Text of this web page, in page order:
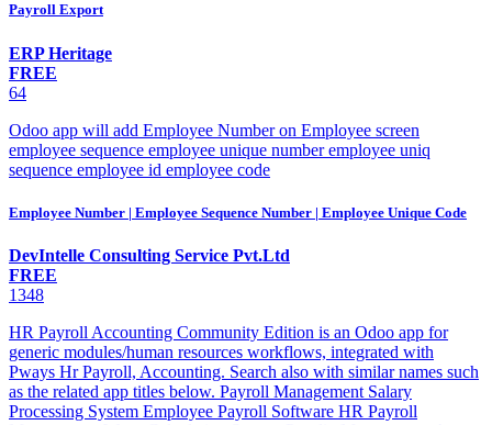
Payroll Export
ERP Heritage
FREE
64
Odoo app will add Employee Number on Employee screen
employee sequence employee unique number employee uniq
sequence employee id employee code
Employee Number | Employee Sequence Number | Employee Unique Code
DevIntelle Consulting Service Pvt.Ltd
FREE
1348
HR Payroll Accounting Community Edition is an Odoo app for
generic modules/human resources workflows, integrated with
Pways Hr Payroll, Accounting. Search also with similar names such
as the related app titles below. Payroll Management Salary
Processing System Employee Payroll Software HR Payroll